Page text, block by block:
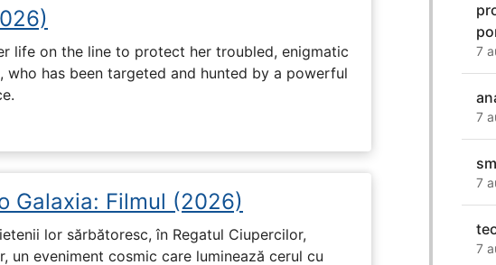
life on the line to protect her troubled, enigmatic
who has been targeted and hunted by a powerful
Galaxia: Filmul (2026)
lor sărbătoresc, în Regatul Ciupercilor,
un eveniment cosmic care luminează cerul cu
7
7
7
7